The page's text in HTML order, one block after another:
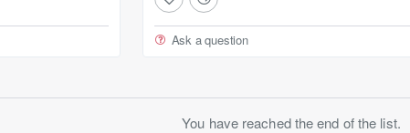
Ask a question
You have reached the end of the list.